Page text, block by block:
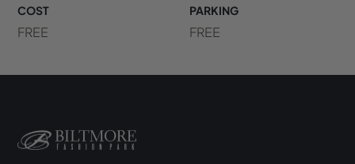
COST
FREE
PARKING
FREE